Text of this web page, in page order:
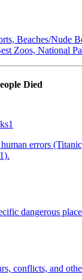
Beaches/Nude
Zoos, National
Died
1
errors
dangerous
conflicts, and